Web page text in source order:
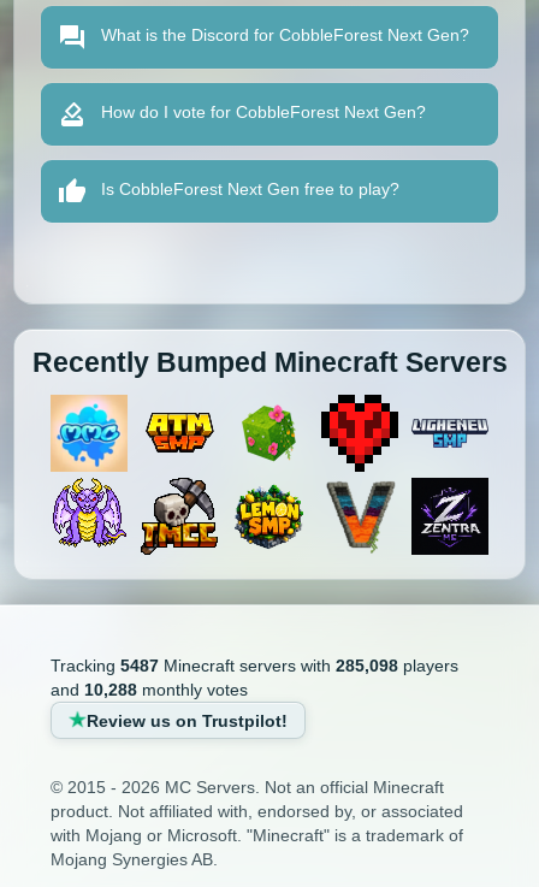
What is the Discord for CobbleForest Next Gen?
How do I vote for CobbleForest Next Gen?
Is CobbleForest Next Gen free to play?
Recently Bumped Minecraft Servers
Tracking 5487Minecraft servers with 285,098players
and 10,288monthly votes
Review us on Trustpilot!
© 2015 - 2026 MC Servers. Not an official Minecraft
product. Not affiliated with, endorsed by, or associated
with Mojang or Microsoft. "Minecraft" is a trademark of
Mojang Synergies AB.